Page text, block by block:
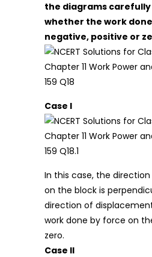
the diagrams
whether the work
negative, positive or
Case I
In this case, the
on the block is
direction of
work done by force on
zero.
Case II